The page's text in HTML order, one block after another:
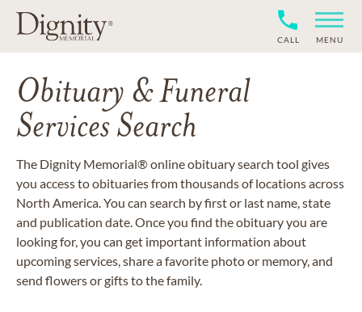
CALL MENU
Obituary & Funeral
Services Search
The Dignity Memorial® online obituary search tool gives
you access to obituaries from thousands of locations across
North America. You can search by first or last name, state
and publication date. Once you find the obituary you are
looking for, you can get important information about
upcoming services, share a favorite photo or memory, and
send flowers or gifts to the family.